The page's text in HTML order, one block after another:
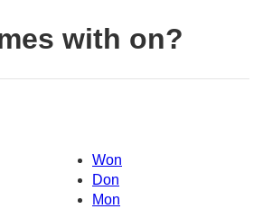
with on?
Won
Don
Mon